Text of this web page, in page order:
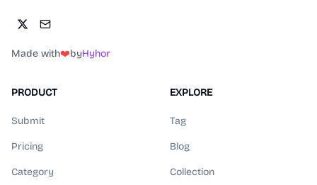
Made with❤️byHyhor
PRODUCT
Submit
Pricing
Category
EXPLORE
Tag
Blog
Collection